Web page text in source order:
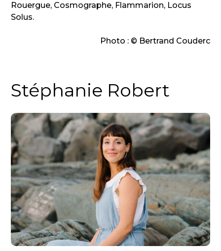
Rouergue, Cosmographe, Flammarion, Locus
Solus.
Photo : © Bertrand Couderc
Stéphanie Robert